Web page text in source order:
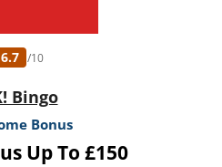
6.7 /10
Bingo
Bonus
Up To £150